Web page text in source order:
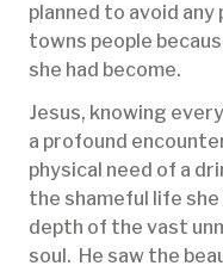
planned to avoid
towns people
she had become.
Jesus, knowing
a profound
physical need of a
the shameful life
depth of the vast
soul. He saw the